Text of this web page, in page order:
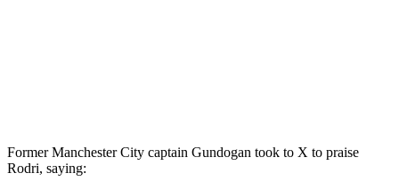
Former Manchester City captain Gundogan took to X to praise
Rodri, saying: